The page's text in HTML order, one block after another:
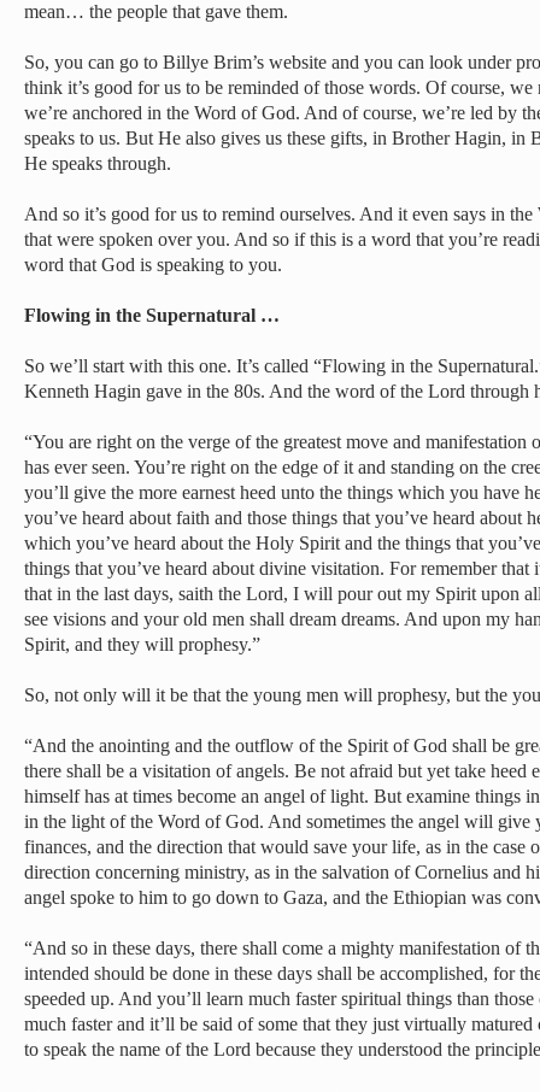
mean… the people that gave them.
So, you can go to Billye Brim’s website and you can look under
think it’s good for us to be reminded of those words. Of course,
we’re anchored in the Word of God. And of course, we’re led by
speaks to us. But He also gives us these gifts, in Brother Hagin, in
He speaks through.
And so it’s good for us to remind ourselves. And it even says in
that were spoken over you. And so if this is a word that you’re
word that God is speaking to you.
Flowing in the Supernatural …
So we’ll start with this one. It’s called “Flowing in the
Kenneth Hagin gave in the 80s. And the word of the Lord
“You are right on the verge of the greatest move and
has ever seen. You’re right on the edge of it and standing on the
you’ll give the more earnest heed unto the things which you have
you’ve heard about faith and those things that you’ve heard about
which you’ve heard about the Holy Spirit and the things that
things that you’ve heard about divine visitation. For remember
that in the last days, saith the Lord, I will pour out my Spirit upon
see visions and your old men shall dream dreams. And upon my
Spirit, and they will prophesy.”
So, not only will it be that the young men will prophesy, but the
“And the anointing and the outflow of the Spirit of God shall be
there shall be a visitation of angels. Be not afraid but yet take heed
himself has at times become an angel of light. But examine things
in the light of the Word of God. And sometimes the angel will give
finances, and the direction that would save your life, as in the case
direction concerning ministry, as in the salvation of Cornelius and
angel spoke to him to go down to Gaza, and the Ethiopian was
“And so in these days, there shall come a mighty manifestation of
intended should be done in these days shall be accomplished, for
speeded up. And you’ll learn much faster spiritual things than
much faster and it’ll be said of some that they just virtually
to speak the name of the Lord because they understood the